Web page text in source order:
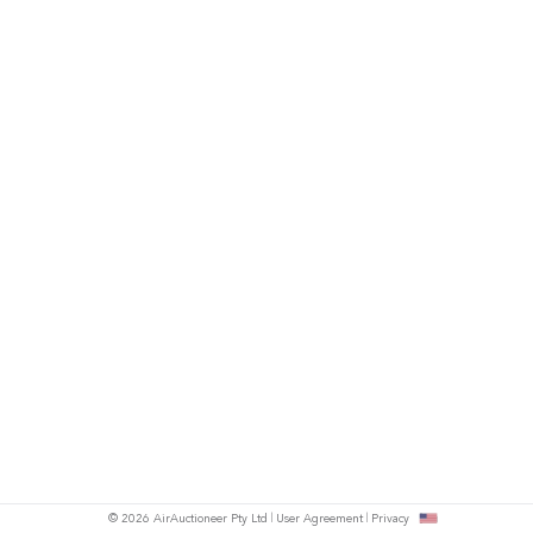
© 2026 AirAuctioneer Pty Ltd User Agreement Privacy